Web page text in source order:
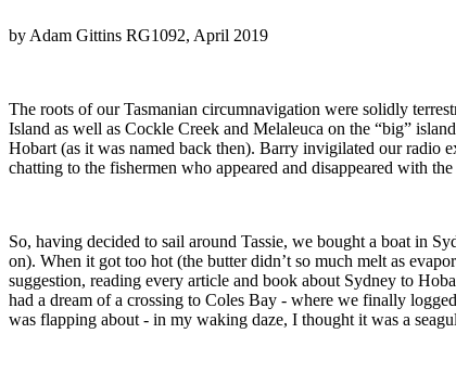
by Adam Gittins RG1092, April 2019
The roots of our Tasmanian circumnavigation were solidly
Island as well as Cockle Creek and Melaleuca on the “big”
Hobart (as it was named back then). Barry invigilated our radio
chatting to the fishermen who appeared and disappeared with
So, having decided to sail around Tassie, we bought a boat in
on). When it got too hot (the butter didn’t so much melt as
suggestion, reading every article and book about Sydney to
had a dream of a crossing to Coles Bay - where we finally
was flapping about - in my waking daze, I thought it was a